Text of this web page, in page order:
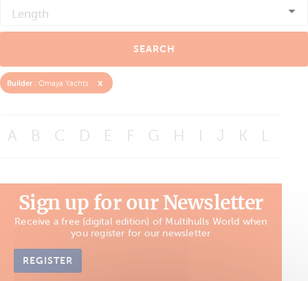
Length
SEARCH
Builder : Omaya Yachts x
A B C D E F G H J K L
Sign up for our Newsletter
Receive a free (digital edition) of Multihulls World when
you register for our newsletter
REGISTER